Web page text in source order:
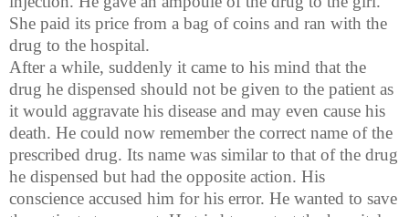
She paid its price from a bag of coins and ran with the
drug to the hospital.
After a while, suddenly it came to his mind that the
drug he dispensed should not be given to the patient as
it would aggravate his disease and may even cause his
death. He could now remember the correct name of the
prescribed drug. Its name was similar to that of the drug
he dispensed but had the opposite action. His
conscience accused him for his error. He wanted to save